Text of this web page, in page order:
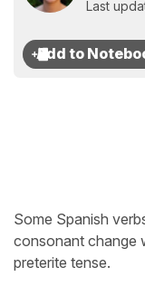
Last
Some Spanish
consonant change
preterite tense.